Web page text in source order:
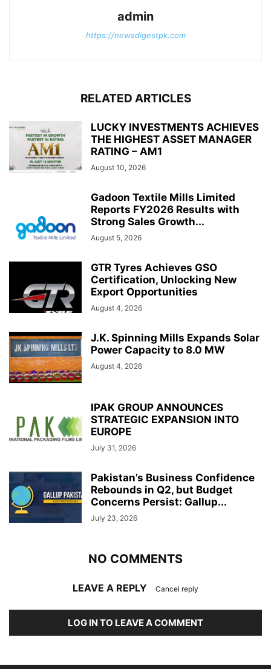
admin
https://newsdigestpk.com
RELATED ARTICLES
LUCKY INVESTMENTS ACHIEVES
THE HIGHEST ASSET MANAGER
RATING – AM1
August 10, 2026
Gadoon Textile Mills Limited
Reports FY2026 Results with
Strong Sales Growth...
August 5, 2026
GTR Tyres Achieves GSO
Certification, Unlocking New
Export Opportunities
August 4, 2026
J.K. Spinning Mills Expands Solar
Power Capacity to 8.0 MW
August 4, 2026
IPAK GROUP ANNOUNCES
STRATEGIC EXPANSION INTO
EUROPE
July 31, 2026
Pakistan’s Business Confidence
Rebounds in Q2, but Budget
Concerns Persist: Gallup...
July 23, 2026
NO COMMENTS
LEAVE A REPLY Cancel reply
LOG IN TO LEAVE A COMMENT